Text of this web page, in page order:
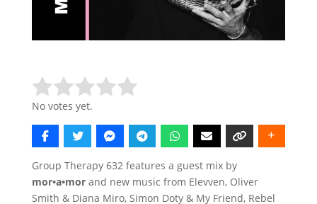
Rate this item:
No votes yet.
Group Therapy 632 features a guest mix by
mor•a•morand new music from Elevven, Oliver
Smith & Diana Miro, Simon Doty & My Friend, Rebel